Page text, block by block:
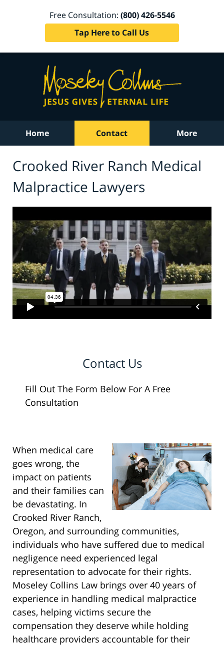
Free Consultation: (800) 426-5546
Tap Here to Call Us
Home Contact More
Crooked River Ranch Medical
Malpractice Lawyers
Contact Us
Fill Out The Form Below For A Free
Consultation
When medical care
goes wrong, the
impact on patients
and their families can
be devastating. In
Crooked River Ranch,
Oregon, and surrounding communities,
individuals who have suffered due to medical
negligence need experienced legal
representation to advocate for their rights.
Moseley Collins Law brings over 40 years of
experience in handling medical malpractice
cases, helping victims secure the
compensation they deserve while holding
healthcare providers accountable for their